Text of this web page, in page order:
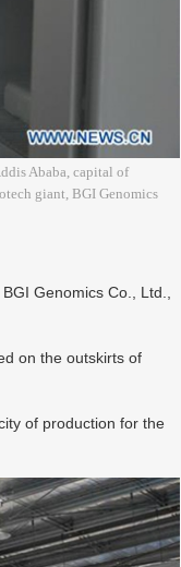
Ababa, capital of
giant, BGI Genomics
Genomics Co., Ltd.,
on the outskirts of
of production for the